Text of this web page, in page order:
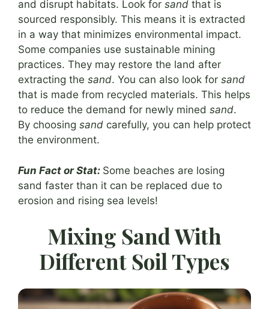
and disrupt habitats. Look for sand that is
sourced responsibly. This means it is extracted
in a way that minimizes environmental impact.
Some companies use sustainable mining
practices. They may restore the land after
extracting the sand. You can also look for sand
that is made from recycled materials. This helps
to reduce the demand for newly mined sand.
By choosing sand carefully, you can help protect
the environment.
Fun Fact or Stat: Some beaches are losing
sand faster than it can be replaced due to
erosion and rising sea levels!
Mixing Sand With
Different Soil Types